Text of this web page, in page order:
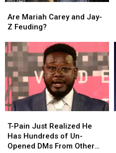
Mariah
Carey
Jay-
Z
Feuding?
Are Mariah Carey and Jay-
Z Feuding?
Mariah
Carey
Jay-
Z
Feuding?
Pain
Just
Realized
T-Pain Just Realized He
Has Hundreds of Un-
Opened DMs From Other
Pain
Just
Realized